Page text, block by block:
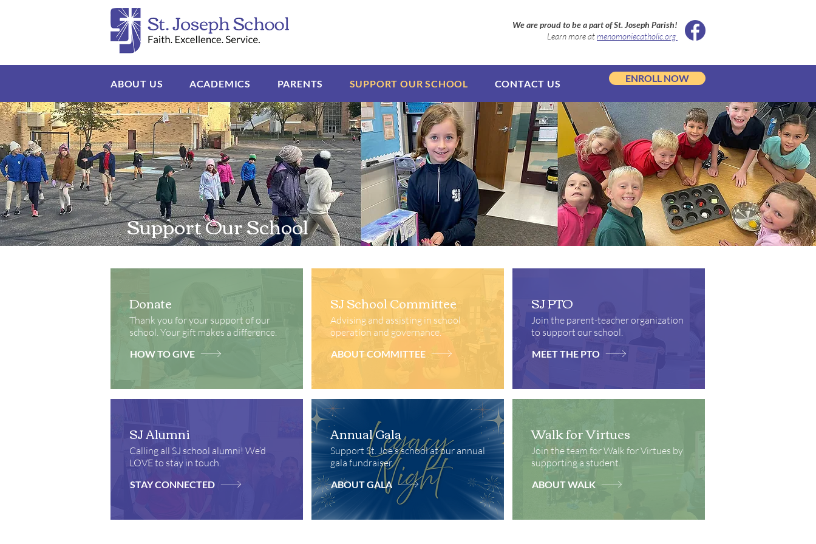
We are proud to be a part of St. Joseph Parish!
Learn more atmenomoniecatholic.org
ABOUT US ACADEMICS PARENTS SUPPORT OUR SCHOOL CONTACT US ENROLL NOW
Support Our School
Donate
Thank you for your support of our
school. Your gift makes a difference.
HOW TO GIVE
SJ Alumni
Calling all SJ school alumni! We’d
LOVE to stay in touch.
STAY CONNECTED
SJ School Committee
Advising and assisting in school
operation and governance.
ABOUT COMMITTEE
Annual Gala
Support St. Joe's school at our annual
gala fundraiser.
ABOUT GALA
SJ PTO
Join the parent-teacher organization
to support our school.
MEET THE PTO
Walk for Virtues
Join the team for Walk for Virtues by
supporting a student.
ABOUT WALK